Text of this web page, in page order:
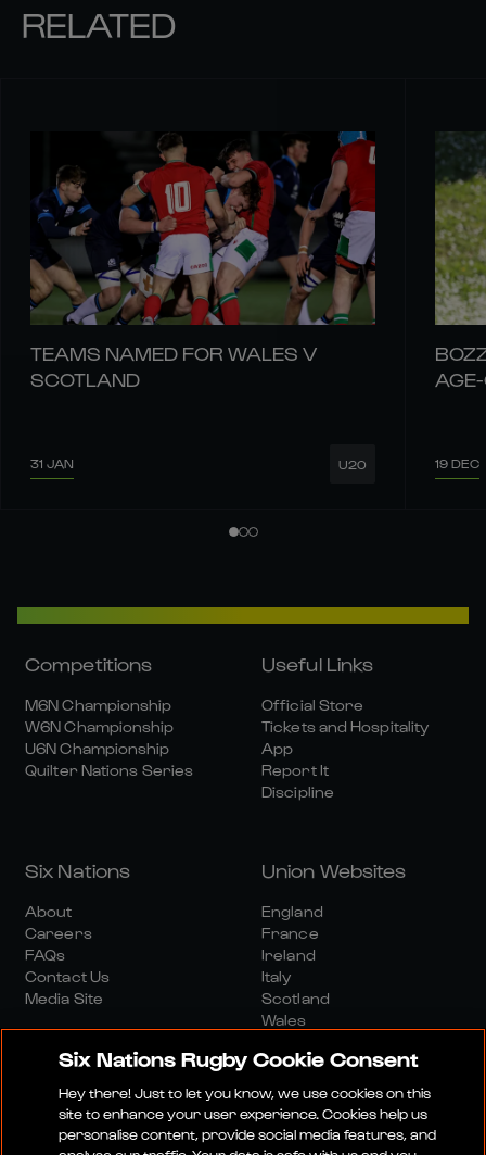
RELATED
TEAMS NAMED FOR WALES V
SCOTLAND
31 JAN U20 19 DEC
Competitions
M6N Championship
W6N Championship
U6N Championship
Quilter Nations Series
Useful Links
Official Store
Tickets and Hospitality
App
Report It
Discipline
Six Nations
About
Careers
FAQs
Contact Us
Media Site
Union Websites
England
France
Ireland
Italy
Scotland
Wales
Six Nations Rugby Cookie Consent
Hey there! Just to let you know, we use cookies on this
site to enhance your user experience. Cookies help us
personalise content, provide social media features, and